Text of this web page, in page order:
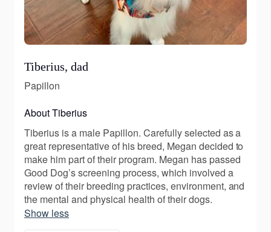
Tiberius, dad
Papillon
About Tiberius
Tiberius is a male Papillon. Carefully selected as a
great representative of his breed, Megan decided to
make him part of their program. Megan has passed
Good Dog’s screening process, which involved a
review of their breeding practices, environment, and
the mental and physical health of their dogs.
Show less